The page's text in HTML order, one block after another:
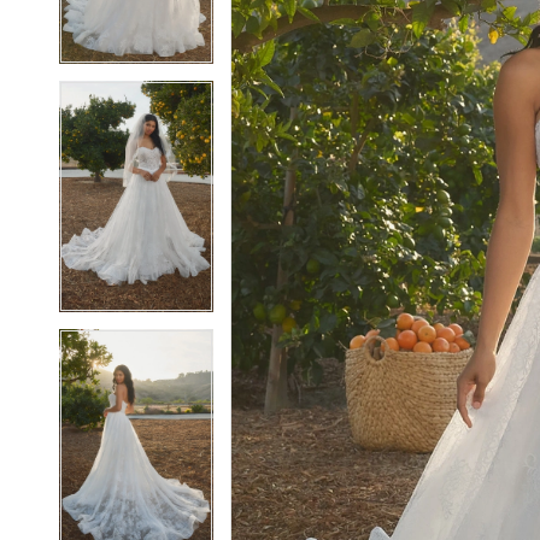
4
5
4
5